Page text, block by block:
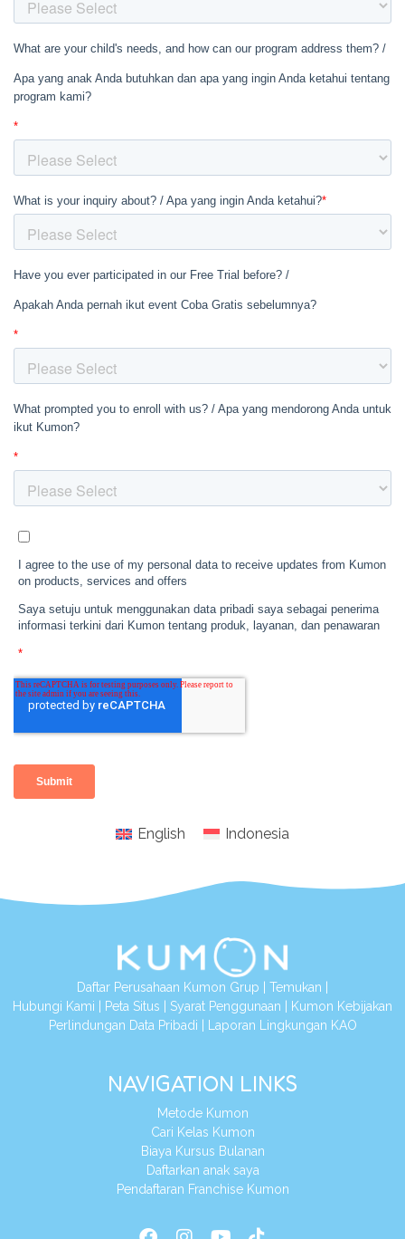
English Indonesia
Daftar Perusahaan Kumon Grup Temukan
Hubungi Kami
Peta Situs Syarat Penggunaan
Kumon Kebijakan
Perlindungan Data Pribadi
Laporan Lingkungan KAO
NAVIGATION LINKS
Metode Kumon
Cari Kelas Kumon
Biaya Kursus Bulanan
Daftarkan anak saya
Pendaftaran Franchise Kumon